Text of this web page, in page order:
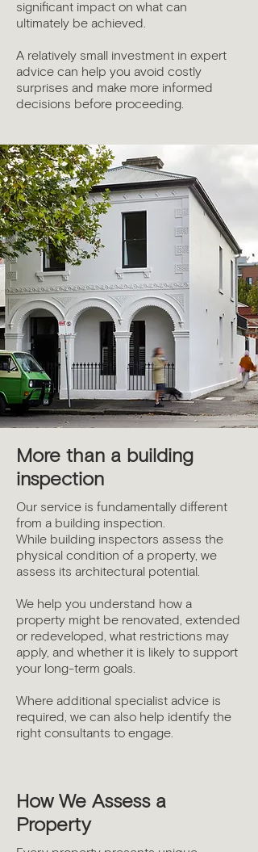
significant impact on what can
ultimately be achieved.
A relatively small investment in expert
advice can help you avoid costly
surprises and make more informed
decisions before proceeding.
More than a building
inspection
Our service is fundamentally different
from a building inspection.
While building inspectors assess the
physical condition of a property, we
assess its architectural potential.
We help you understand how a
property might be renovated, extended
or redeveloped, what restrictions may
apply, and whether it is likely to support
your long-term goals.
Where additional specialist advice is
required, we can also help identify the
right consultants to engage.
How We Assess a
Property